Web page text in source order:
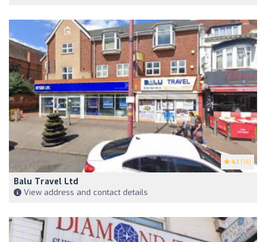
4.1 (14)
Balu Travel Ltd
View address and contact details